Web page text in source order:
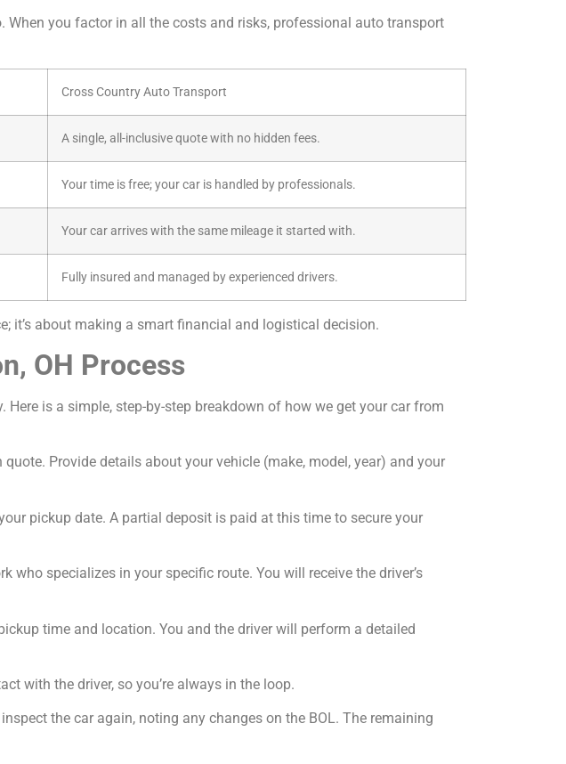
you factor in all the costs and risks, professional auto transport
Cross Country Auto Transport
A single, all-inclusive quote with no hidden fees.
Your time is free; your car is handled by professionals.
Your car arrives with the same mileage it started with.
Fully insured and managed by experienced drivers.
it’s about making a smart financial and logistical decision.
OH Process
is a simple, step-by-step breakdown of how we get your car from
Provide details about your vehicle (make, model, year) and your
pickup date. A partial deposit is paid at this time to secure your
specializes in your specific route. You will receive the driver’s
time and location. You and the driver will perform a detailed
with the driver, so you’re always in the loop.
the car again, noting any changes on the BOL. The remaining